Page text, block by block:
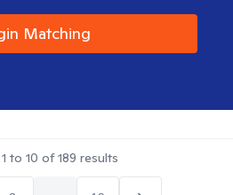
Matching
1 to 10 of189 results